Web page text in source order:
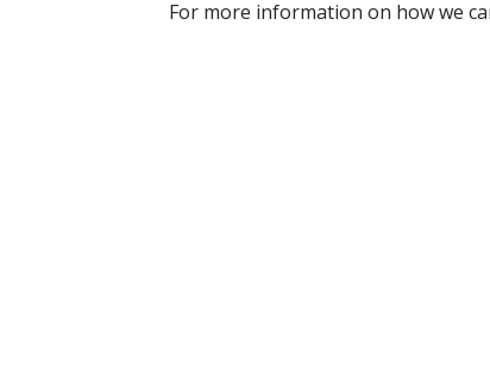
For more information on how we